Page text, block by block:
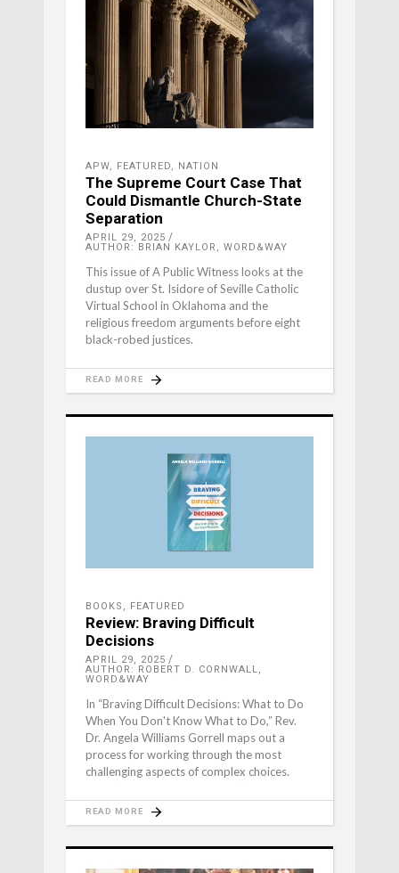
APW, FEATURED, NATION
The Supreme Court Case That
Could Dismantle Church-State
Separation
APRIL 29, 2025
AUTHOR: BRIAN KAYLOR, WORD&WAY
This issue of A Public Witness looks at the
dustup over St. Isidore of Seville Catholic
Virtual School in Oklahoma and the
religious freedom arguments before eight
black-robed justices.
READ MORE
BOOKS , FEATURED
Review: Braving Difficult
Decisions
APRIL 29, 2025
AUTHOR: ROBERT D. CORNWALL,
WORD&WAY
In “Braving Difficult Decisions: What to Do
When You Don't Know What to Do,” Rev.
Dr. Angela Williams Gorrell maps out a
process for working through the most
challenging aspects of complex choices.
READ MORE